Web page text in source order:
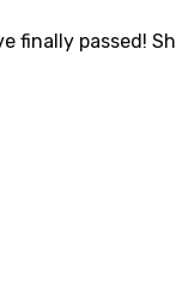
finally passed!